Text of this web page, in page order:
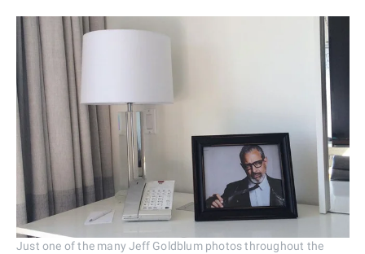
Just one of the many Jeff Goldblum photos throughout the